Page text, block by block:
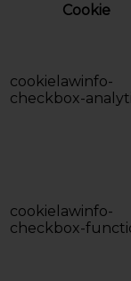
Cookie
cookielawinfo-
checkbox-
cookielawinfo-
checkbox-